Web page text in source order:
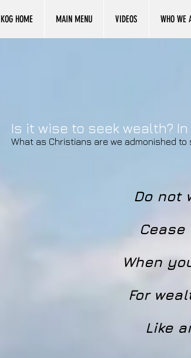
Is it wise to seek wealth?
What as Christians are we admonished to
Do not
When
For
Like
KOG HOME MAIN MENU VIDEOS WHO WE